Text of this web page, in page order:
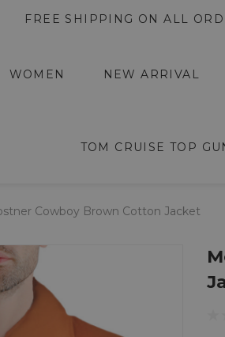
FREE SHIPPING ON ALL
WOMEN NEW ARRIVAL
TOM CRUISE TOP
Cowboy Brown Cotton Jacket